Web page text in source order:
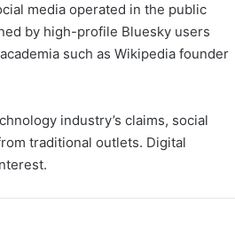
media operated in the public
by high-profile Bluesky users
such as Wikipedia founder
industry’s claims, social
traditional outlets. Digital